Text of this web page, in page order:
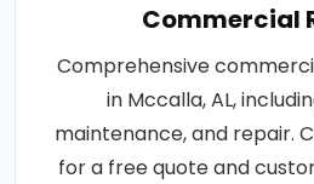
Commercial
Comprehensive
in Mccalla, AL,
maintenance, and repair.
for a free quote and